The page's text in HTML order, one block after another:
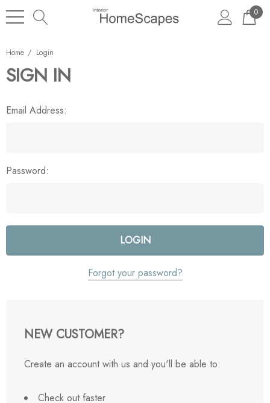
0
Home Login
SIGN IN
Email Address:
Password:
Forgot your password?
NEW CUSTOMER?
Create an account with us and you'll be able to:
Check out faster